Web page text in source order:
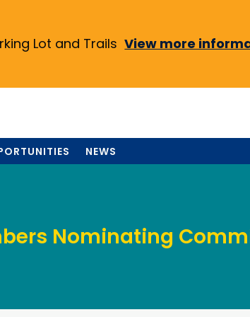
Lot and Trails View more
NEWS
Nominating